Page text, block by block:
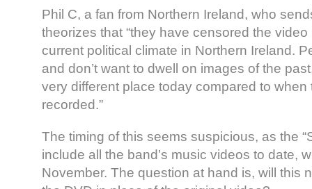
Phil C, a fan from Northern Ireland, who
theorizes that “they have censored the
current political climate in Northern Ireland.
and don’t want to dwell on images of the
very different place today compared to when
recorded.”
The timing of this seems suspicious, as the
include all the band’s music videos to date,
November. The question at hand is, will this